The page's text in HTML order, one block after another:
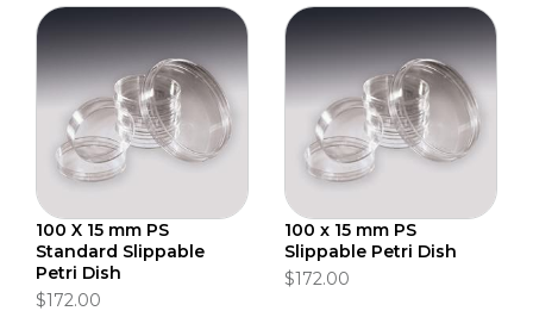
100 X 15 mm PS
Standard Slippable
Petri Dish
$172.00
100 x 15 mm PS
Slippable Petri Dish
$172.00